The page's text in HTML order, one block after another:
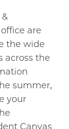
are
the wide
across the
summer,
your
Canvas